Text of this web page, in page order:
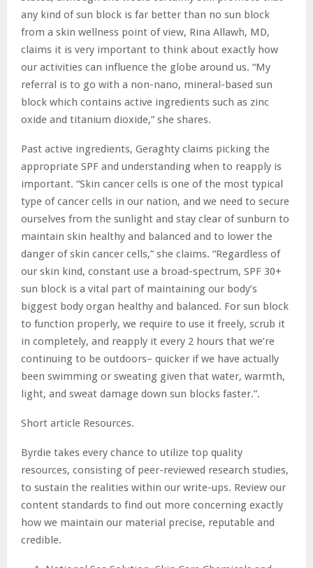
any kind of sun block is far better than no sun block
from a skin wellness point of view, Rina Allawh, MD,
claims it is very important to think about exactly how
our activities can influence the globe around us. “My
referral is to go with a non-nano, mineral-based sun
block which contains active ingredients such as zinc
oxide and titanium dioxide,” she shares.
Past active ingredients, Geraghty claims picking the
appropriate SPF and understanding when to reapply is
important. “Skin cancer cells is one of the most typical
type of cancer cells in our nation, and we need to secure
ourselves from the sunlight and stay clear of sunburn to
maintain skin healthy and balanced and to lower the
danger of skin cancer cells,” she claims. “Regardless of
our skin kind, constant use a broad-spectrum, SPF 30+
sun block is a vital part of maintaining our body’s
biggest body organ healthy and balanced. For sun block
to function properly, we require to use it freely, scrub it
in completely, and reapply it every 2 hours that we’re
continuing to be outdoors– quicker if we have actually
been swimming or sweating given that water, warmth,
light, and sweat damage down sun blocks faster.”.
Short article Resources.
Byrdie takes every chance to utilize top quality
resources, consisting of peer-reviewed research studies,
to sustain the realities within our write-ups. Review our
content standards to find out more concerning exactly
how we maintain our material precise, reputable and
credible.